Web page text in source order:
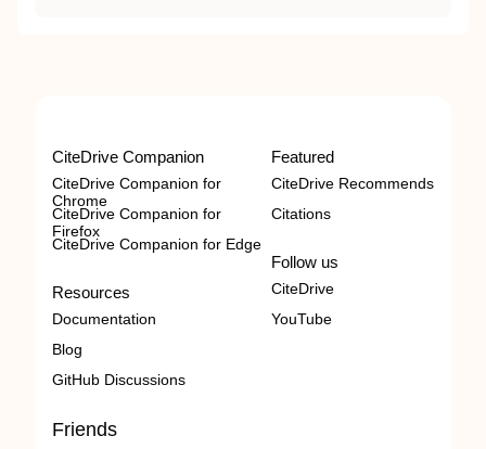
CiteDrive Companion
CiteDrive Companion for
Chrome
CiteDrive Companion for
Firefox
CiteDrive Companion for Edge
Resources
Documentation
Blog
GitHub Discussions
Featured
CiteDrive Recommends
Citations
Follow us
CiteDrive
YouTube
Friends